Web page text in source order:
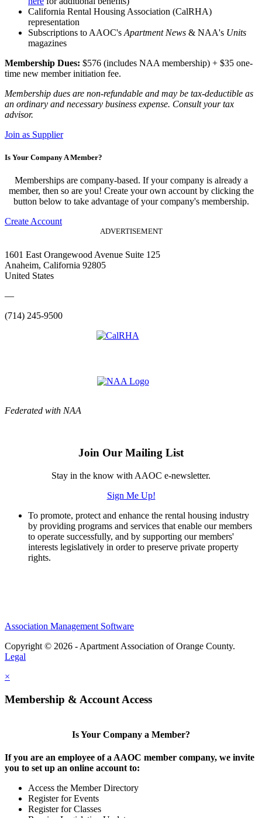
California Rental Housing Association (CalRHA)
representation
Subscriptions to AAOC's Apartment News & NAA's Units
magazines
Membership Dues: $576 (includes NAA membership) + $35 one-
time new member initiation fee.
Membership dues are non-refundable and may be tax-deductible as
an ordinary and necessary business expense. Consult your tax
advisor.
Join as Supplier
Is Your Company A Member?
Memberships are company-based. If your company is already a
member, then so are you! Create your own account by clicking the
button below to take advantage of your company's membership.
Create Account
ADVERTISEMENT
1601 East Orangewood Avenue Suite 125
Anaheim, California 92805
United States
—
(714) 245-9500
Federated with NAA
Join Our Mailing List
Stay in the know with AAOC e-newsletter.
Sign Me Up!
To promote, protect and enhance the rental housing industry
by providing programs and services that enable our members
to operate successfully, and by supporting our members'
interests legislatively in order to preserve private property
rights.
Association Management Software
Copyright © 2026 - Apartment Association of Orange County.
Legal
×
Membership & Account Access
Is Your Company a Member?
If you are an employee of a AAOC member company, we invite
you to set up an online account to:
Access the Member Directory
Register for Events
Register for Classes